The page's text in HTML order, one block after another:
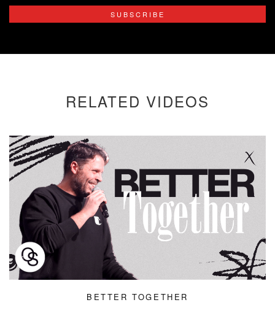
SUBSCRIBE
RELATED VIDEOS
BETTER TOGETHER